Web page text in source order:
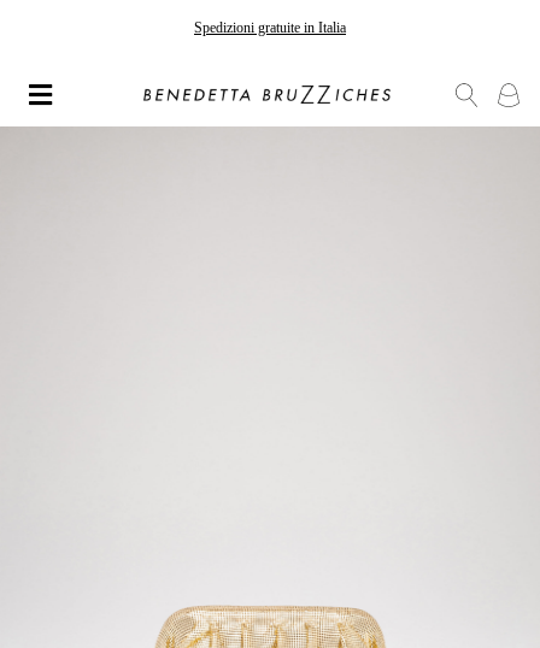
Spedizioni gratuite in Italia
Gli ordini effettuati dopo il 7 agosto saranno spediti a partire dal 24 agosto